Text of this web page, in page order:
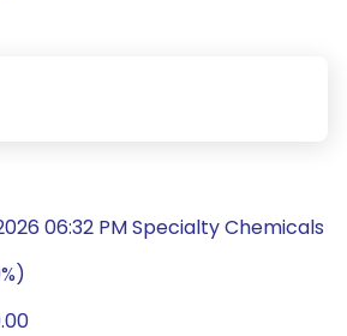
06:32 PM Specialty Chemicals